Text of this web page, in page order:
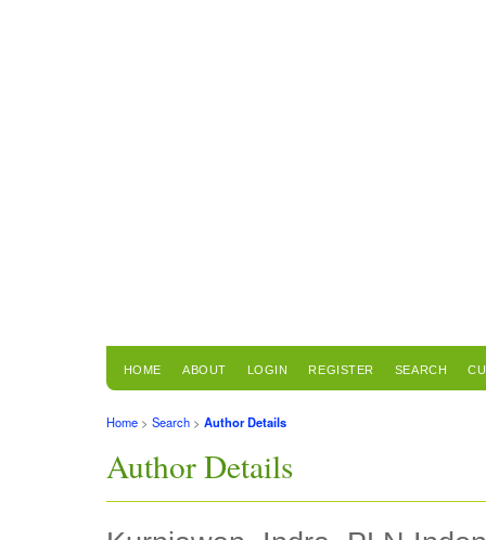
HOME ABOUT LOGIN REGISTER SEARCH
Home > Search > Author Details
Author Details